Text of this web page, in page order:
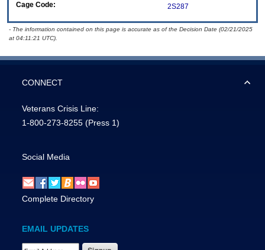
Cage Code:
2S287
- The information contained on this page is accurate as of the Decision Date (02/21/2025
at 04:11:21 UTC).
CONNECT
Veterans Crisis Line:
1-800-273-8255 (Press 1)
Social Media
Complete Directory
EMAIL UPDATES
Email Address Required